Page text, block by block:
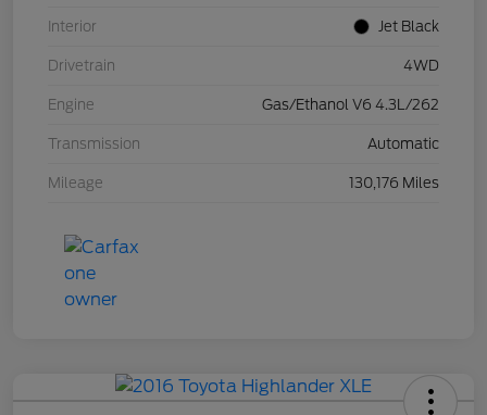
Interior Jet Black
Drivetrain 4WD
Engine Gas/Ethanol V6 4.3L/262
Transmission Automatic
Mileage 130,176 Miles